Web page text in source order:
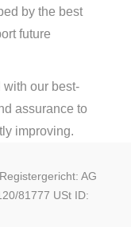
by the best
future
our best-
assurance to
improving.
AG
81777 USt ID: